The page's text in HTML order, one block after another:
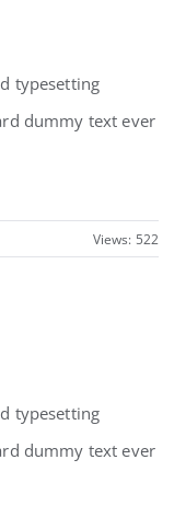
typesetting
dummy text ever
Views: 522
typesetting
dummy text ever